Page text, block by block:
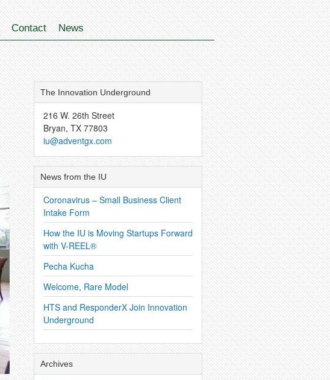
Contact News
The Innovation Underground
216 W. 26th Street
Bryan, TX 77803
iu@adventgx.com
News from the IU
Coronavirus – Small Business Client
Intake Form
How the IU is Moving Startups Forward
with V-REEL®
Pecha Kucha
Welcome, Rare Model
HTS and ResponderX Join Innovation
Underground
Archives